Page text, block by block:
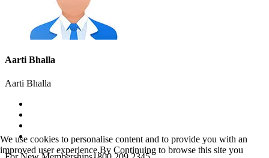
Aarti Bhalla
Aarti Bhalla
We use cookies to personalise content and to provide you with an
improved user experience.By Continuing to browse this site you